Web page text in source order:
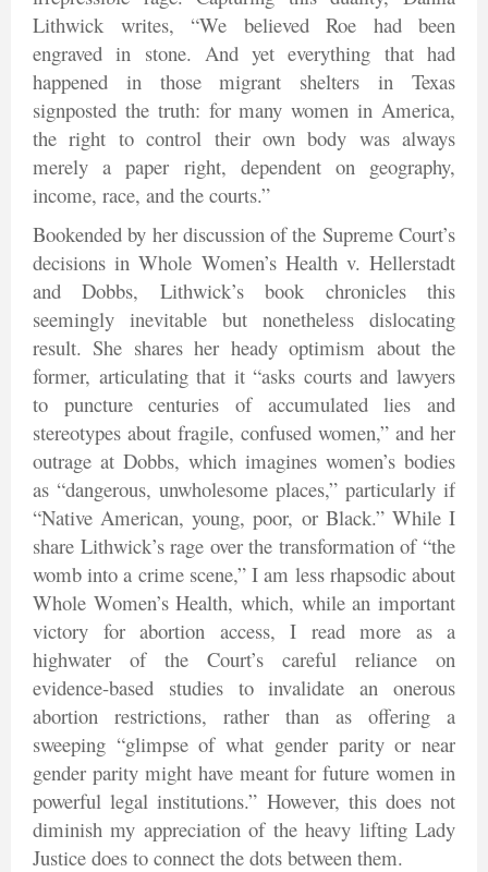
Lithwick writes, “We believed Roe had been
engraved in stone. And yet everything that had
happened in those migrant shelters in Texas
signposted the truth: for many women in America,
the right to control their own body was always
merely a paper right, dependent on geography,
income, race, and the courts.”
Bookended by her discussion of the Supreme Court’s
decisions in Whole Women’s Health v. Hellerstadt
and Dobbs, Lithwick’s book chronicles this
seemingly inevitable but nonetheless dislocating
result. She shares her heady optimism about the
former, articulating that it “asks courts and lawyers
to puncture centuries of accumulated lies and
stereotypes about fragile, confused women,” and her
outrage at Dobbs, which imagines women’s bodies
as “dangerous, unwholesome places,” particularly if
“Native American, young, poor, or Black.” While I
share Lithwick’s rage over the transformation of “the
womb into a crime scene,” I am less rhapsodic about
Whole Women’s Health, which, while an important
victory for abortion access, I read more as a
highwater of the Court’s careful reliance on
evidence-based studies to invalidate an onerous
abortion restrictions, rather than as offering a
sweeping “glimpse of what gender parity or near
gender parity might have meant for future women in
powerful legal institutions.” However, this does not
diminish my appreciation of the heavy lifting Lady
Justice does to connect the dots between them.